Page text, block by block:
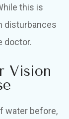
this is
disturbances
doctor.
Vision
before,